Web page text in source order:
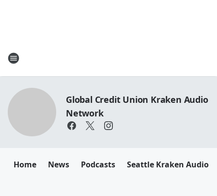
Global Credit Union Kraken Audio
Network
Home News Podcasts Seattle Kraken Audio